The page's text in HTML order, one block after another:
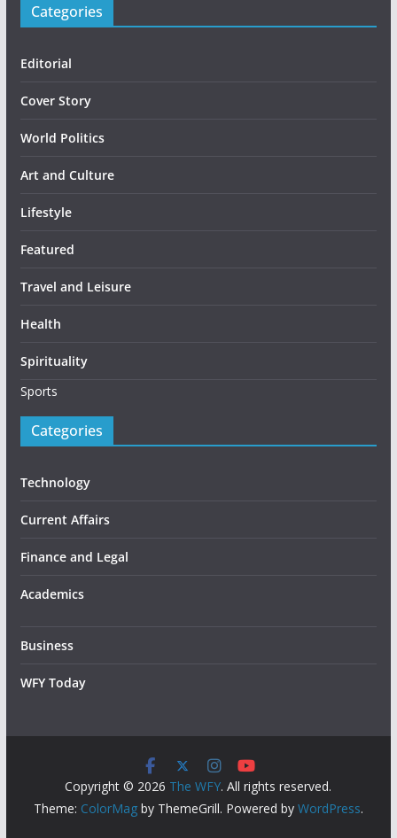
Categories
Editorial
Cover Story
World Politics
Art and Culture
Lifestyle
Featured
Travel and Leisure
Health
Spirituality
Sports
Categories
Technology
Current Affairs
Finance and Legal
Academics
Business
WFY Today
Copyright © 2026 The WFY. All rights reserved.
Theme: ColorMagby ThemeGrill. Powered by WordPress.